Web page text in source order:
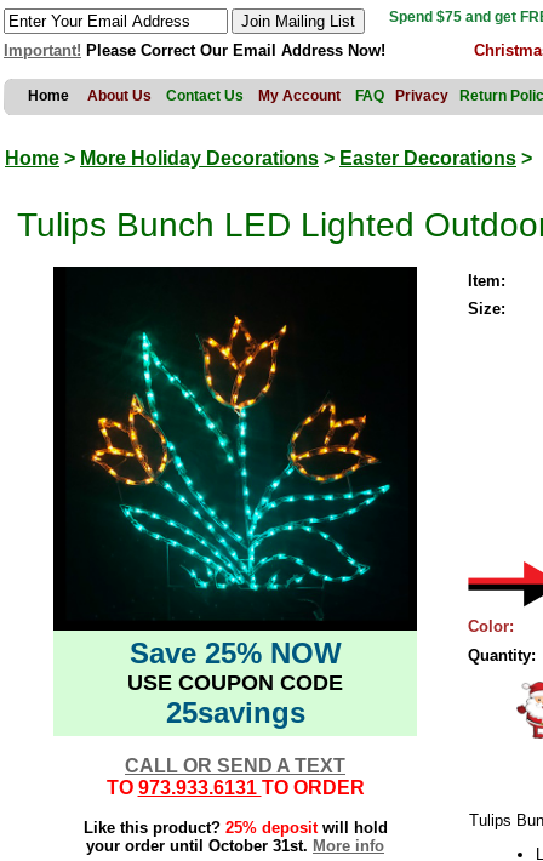
Spend $75 and get
Important! Please Correct Our Email Address Now!
Home About Us Contact Us My Account FAQ Privacy Return
Home > More Holiday Decorations > Easter Decorations >
Tulips Bunch LED Lighted
Save 25% NOW
USE COUPON CODE
25savings
CALL OR SEND A TEXT
TO 973.933.6131 TO ORDER
Like this product? 25% depositwill hold
your order until October 31st. More info
Item:
Size:
Color:
Quantity:
Tulips